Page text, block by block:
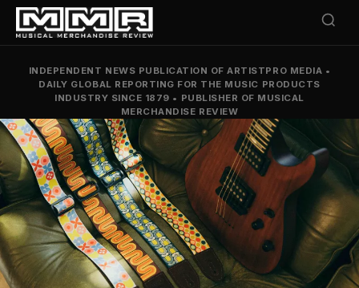
INDEPENDENT NEWS PUBLICATION OF ARTISTPRO MEDIA •
DAILY GLOBAL REPORTING FOR THE MUSIC PRODUCTS
INDUSTRY SINCE 1879 • PUBLISHER OF MUSICAL
MERCHANDISE REVIEW